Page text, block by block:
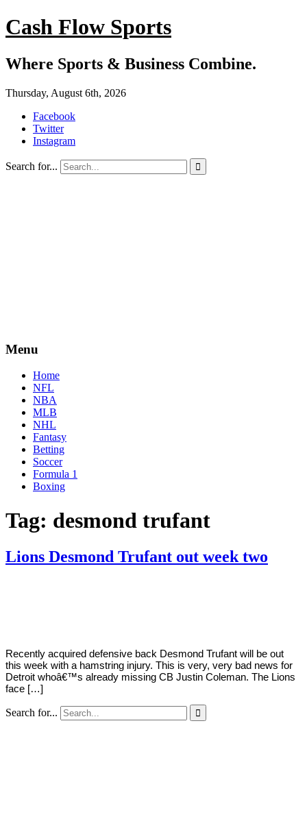
Cash Flow Sports
Where Sports & Business Combine.
Thursday, August 6th, 2026
Facebook
Twitter
Instagram
Search for... 
Menu
Home
NFL
NBA
MLB
NHL
Fantasy
Betting
Soccer
Formula 1
Boxing
Tag: desmond trufant
Lions Desmond Trufant out week two
Recently acquired defensive back Desmond Trufant will be out
this week with a hamstring injury. This is very, very bad news for
Detroit whoâ€™s already missing CB Justin Coleman. The Lions
face […]
Search for... 